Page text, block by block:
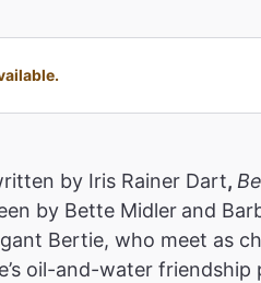
by Iris Rainer Dart,
by Bette Midler and
Bertie, who meet as
oil-and-water